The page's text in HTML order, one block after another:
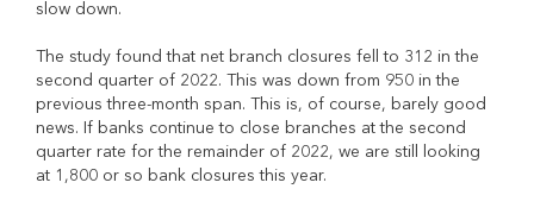
slow down.
The study found that net branch closures fell to 312 in the
second quarter of 2022. This was down from 950 in the
previous three-month span. This is, of course, barely good
news. If banks continue to close branches at the second
quarter rate for the remainder of 2022, we are still looking
at 1,800 or so bank closures this year.